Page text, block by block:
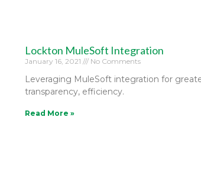
Lockton MuleSoft Integration
January 16, 2021 No Comments
Leveraging MuleSoft integration for
transparency, efficiency.
Read More »